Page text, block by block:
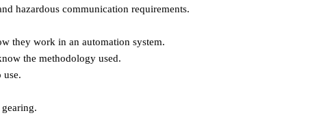
hazardous communication requirements.
they work in an automation system.
the methodology used.
use.